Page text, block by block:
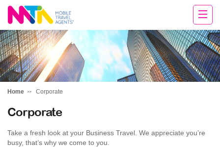
Michelle
Home Corporate
Corporate
Take a fresh look at your Business Travel. We appreciate you’re
busy, that’s why we come to you.